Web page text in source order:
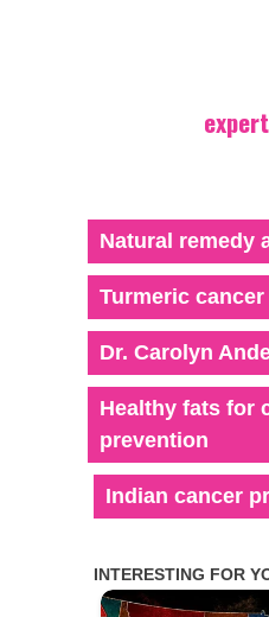
Natural remedy
Turmeric
Dr. Carolyn
Healthy fats for
prevention
Indian cancer